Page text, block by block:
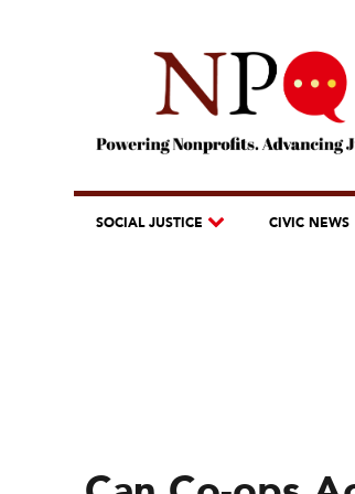
SOCIAL JUSTICE CIVIC NEWS